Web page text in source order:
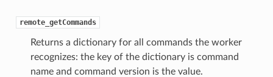
remote_getCommands
Returns a dictionary for all commands the worker
recognizes: the key of the dictionary is command
name and command version is the value.